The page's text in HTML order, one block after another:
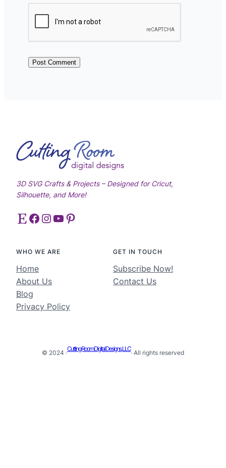
3D SVG Crafts & Projects – Designed for Cricut,
Silhouette, and More!
Etsy Facebook Instagram YouTube Pinterest
WHO WE ARE
Home
About Us
Blog
Privacy Policy
GET IN TOUCH
Subscribe Now!
Contact Us
© 2024 ·
Cutting Room Digital Designs, LLC
· All rights reserved